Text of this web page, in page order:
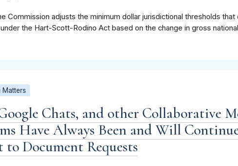
Commission adjusts the minimum dollar jurisdictional thresholds that
the Hart-Scott-Rodino Act based on the change in gross
Matters
Chats, and other Collaborative
Have Always Been and Will
to Document Requests